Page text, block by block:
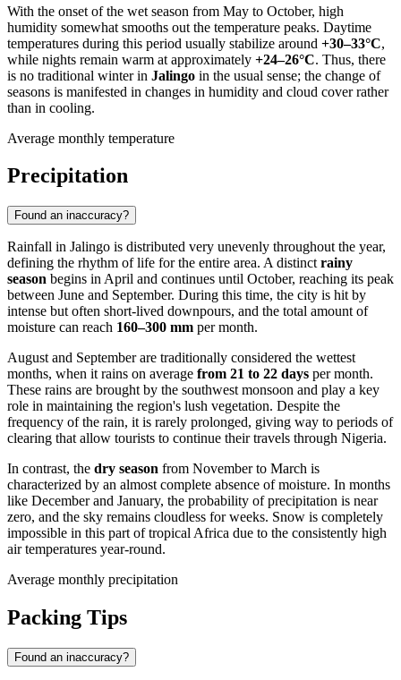
With the onset of the wet season from May to October, high
humidity somewhat smooths out the temperature peaks. Daytime
temperatures during this period usually stabilize around +30–33°C,
while nights remain warm at approximately +24–26°C. Thus, there
is no traditional winter in Jalingo in the usual sense; the change of
seasons is manifested in changes in humidity and cloud cover rather
than in cooling.
Average monthly temperature
Precipitation
Found an inaccuracy?
Rainfall in Jalingo is distributed very unevenly throughout the year,
defining the rhythm of life for the entire area. A distinct rainy
season begins in April and continues until October, reaching its peak
between June and September. During this time, the city is hit by
intense but often short-lived downpours, and the total amount of
moisture can reach 160–300 mm per month.
August and September are traditionally considered the wettest
months, when it rains on average from 21 to 22 days per month.
These rains are brought by the southwest monsoon and play a key
role in maintaining the region's lush vegetation. Despite the
frequency of the rain, it is rarely prolonged, giving way to periods of
clearing that allow tourists to continue their travels through Nigeria.
In contrast, the dry season from November to March is
characterized by an almost complete absence of moisture. In months
like December and January, the probability of precipitation is near
zero, and the sky remains cloudless for weeks. Snow is completely
impossible in this part of tropical Africa due to the consistently high
air temperatures year-round.
Average monthly precipitation
Packing Tips
Found an inaccuracy?